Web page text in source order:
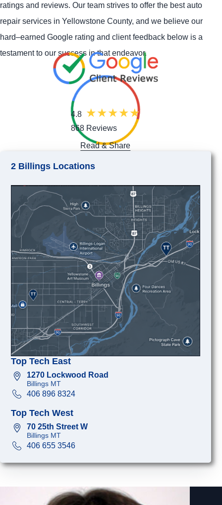
ratings and reviews. Our team strives to offer the best auto
repair services in Yellowstone County, and we believe our
hard–earned Google rating and client feedback below is a
testament to our success in that endeavor.
4.8
868 Reviews
Read & Share
2 Billings Locations
Top Tech East
1270 Lockwood Road
Billings MT
406 896 8324
Top Tech West
70 25th Street W
Billings MT
406 655 3546